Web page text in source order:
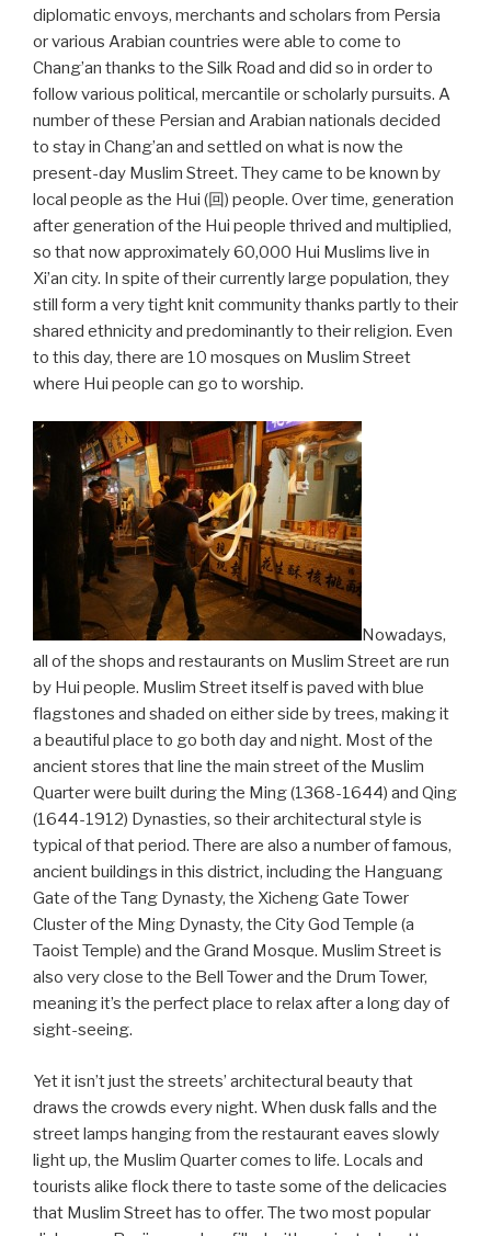
diplomatic envoys, merchants and scholars from Persia
or various Arabian countries were able to come to
Chang’an thanks to the Silk Road and did so in order to
follow various political, mercantile or scholarly pursuits. A
number of these Persian and Arabian nationals decided
to stay in Chang’an and settled on what is now the
present-day Muslim Street. They came to be known by
local people as the Hui (回) people. Over time, generation
after generation of the Hui people thrived and multiplied,
so that now approximately 60,000 Hui Muslims live in
Xi’an city. In spite of their currently large population, they
still form a very tight knit community thanks partly to their
shared ethnicity and predominantly to their religion. Even
to this day, there are 10 mosques on Muslim Street
where Hui people can go to worship.
Nowadays,
all of the shops and restaurants on Muslim Street are run
by Hui people. Muslim Street itself is paved with blue
flagstones and shaded on either side by trees, making it
a beautiful place to go both day and night. Most of the
ancient stores that line the main street of the Muslim
Quarter were built during the Ming (1368-1644) and Qing
(1644-1912) Dynasties, so their architectural style is
typical of that period. There are also a number of famous,
ancient buildings in this district, including the Hanguang
Gate of the Tang Dynasty, the Xicheng Gate Tower
Cluster of the Ming Dynasty, the City God Temple (a
Taoist Temple) and the Grand Mosque. Muslim Street is
also very close to the Bell Tower and the Drum Tower,
meaning it’s the perfect place to relax after a long day of
sight-seeing.
Yet it isn’t just the streets’ architectural beauty that
draws the crowds every night. When dusk falls and the
street lamps hanging from the restaurant eaves slowly
light up, the Muslim Quarter comes to life. Locals and
tourists alike flock there to taste some of the delicacies
that Muslim Street has to offer. The two most popular